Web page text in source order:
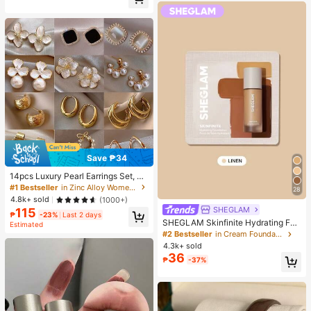
Save ₱34
14pcs Luxury Pearl Earrings Set, Ne
w Minimalist Unique Design Elegan
t Earrings For Women, Gift For Her
#1 Bestseller
in Zinc Alloy Women Earring Sets
4.8k+ sold
(1000+)
₱115 -23%
Last 2 days
Estimated
28
SHEGLAM
SHEGLAM Skinfinite Hydrating Fou
ndation Sample-Linen Brand Beaut
y Cosmetic Makeup For Women An
d Girls
#2 Bestseller
in Cream Foundation
4.3k+ sold
₱36 -37%